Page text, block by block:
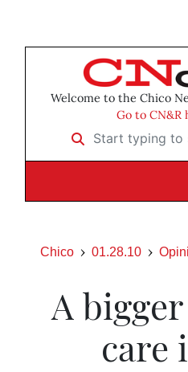
Welcome to the Chico
Go to CN&R
Start typing to
Chico 01.28.10
A
care